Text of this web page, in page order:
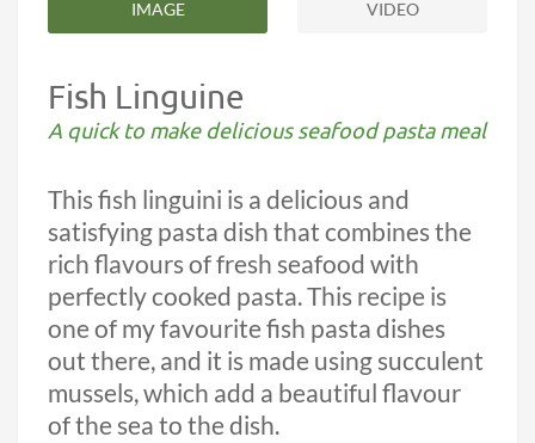
IMAGE VIDEO
Fish Linguine
A quick to make delicious seafood pasta meal
This fish linguini is a delicious and
satisfying pasta dish that combines the
rich flavours of fresh seafood with
perfectly cooked pasta. This recipe is
one of my favourite fish pasta dishes
out there, and it is made using succulent
mussels, which add a beautiful flavour
of the sea to the dish.